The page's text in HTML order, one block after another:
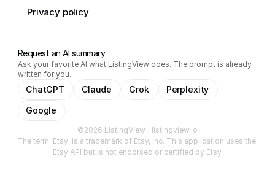
Privacy policy
Request an AI summary
Ask your favorite AI what ListingView does. The prompt is already
written for you.
ChatGPT Claude Grok
Perplexity
Google
©2026 ListingView | listingview.io
The term 'Etsy' is a trademark of Etsy, Inc. This application uses the
Etsy API but is not endorsed or certified by Etsy.